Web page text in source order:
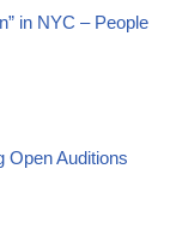
in NYC – People
Open Auditions